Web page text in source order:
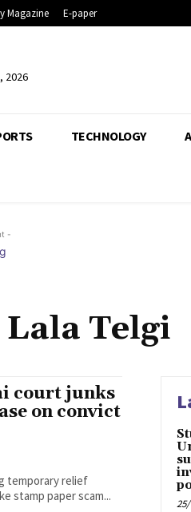
Magazine E-paper
2026
TECHNOLOGY
-
Telgi
court junks
on convict
temporary relief
stamp paper scam...